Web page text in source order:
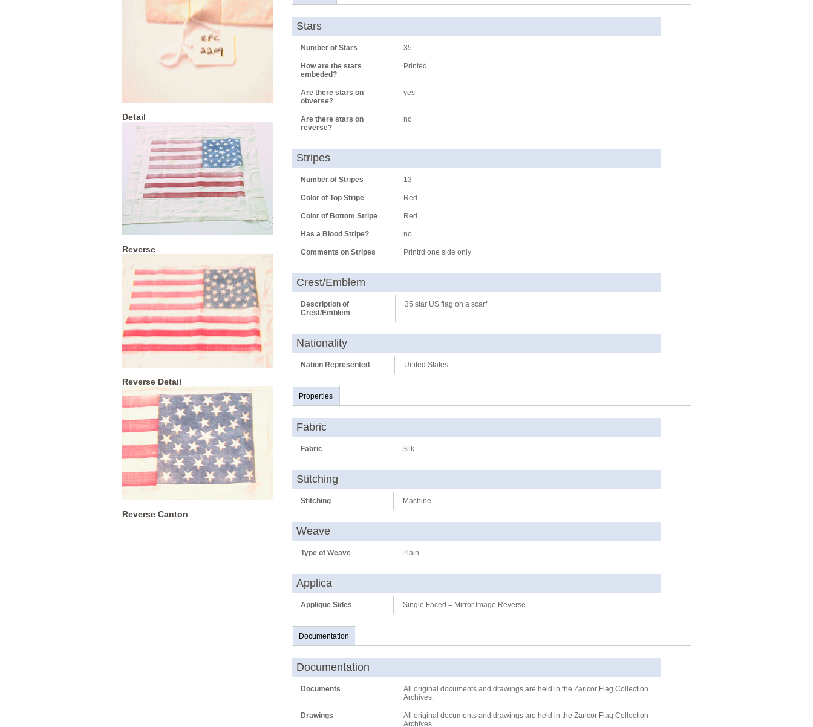
Detail
Reverse
Reverse Detail
Reverse Canton
Stars
Number of Stars 35
How are the stars
embeded?
Printed
Are there stars on
obverse?
yes
Are there stars on
reverse?
no
Stripes
Number of Stripes 13
Color of Top Stripe Red
Color of Bottom Stripe Red
Has a Blood Stripe? no
Comments on Stripes Printrd one side only
Crest/Emblem
Description of
Crest/Emblem
35 star US flag on a scarf
Nationality
Nation Represented United States
Properties
Fabric
Fabric Silk
Stitching
Stitching Machine
Weave
Type of Weave Plain
Applica
Applique Sides Single Faced = Mirror Image Reverse
Documentation
Documentation
Documents
All original documents and drawings are held in the Zaricor Flag Collection
Archives.
Drawings
All original documents and drawings are held in the Zaricor Flag Collection
Archives.